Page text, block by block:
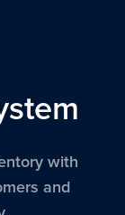
with
and